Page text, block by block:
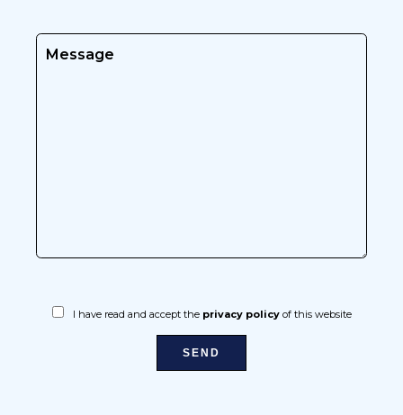
I have read and accept the privacy policyof this website
SEND